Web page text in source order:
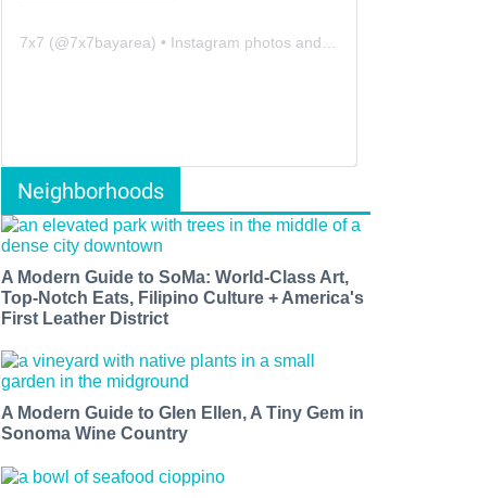
7x7 (@7x7bayarea) • Instagram photos and videos
Neighborhoods
A Modern Guide to SoMa: World-Class Art,
Top-Notch Eats, Filipino Culture + America's
First Leather District
A Modern Guide to Glen Ellen, A Tiny Gem in
Sonoma Wine Country